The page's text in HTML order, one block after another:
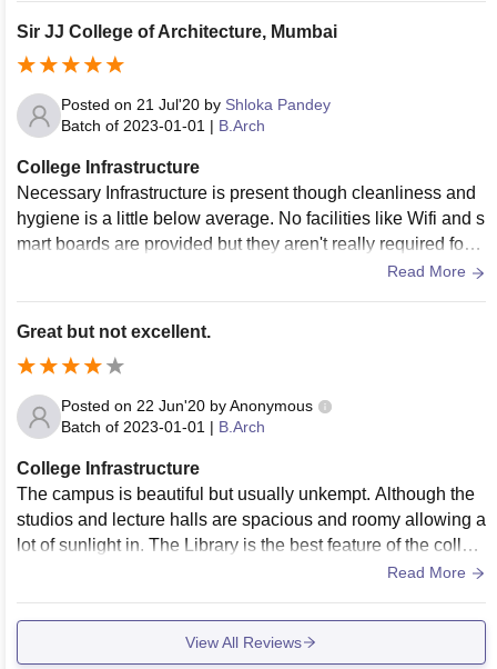
s good and hygienic.
Sir JJ College of Architecture, Mumbai
Posted on 21 Jul'20 by Shloka Pandey
Batch of 2023-01-01 | B.Arch
College Infrastructure
Necessary Infrastructure is present though cleanliness and
hygiene is a little below average. No facilities like Wifi and s
mart boards are provided but they aren't really required for b
etter learning of Architecture. Air Conditioned Lecture halls
in terms of food quality and hygiene but the location of the c
Read More
Great but not excellent.
Posted on 22 Jun'20 byAnonymous
Batch of 2023-01-01 | B.Arch
College Infrastructure
The campus is beautiful but usually unkempt. Although the
studios and lecture halls are spacious and roomy allowing a
lot of sunlight in. The Library is the best feature of the colleg
e and contains literally any Architecture book you can imagi
for sports, they are usually played once a year during fest o
n the common field that is shared by both the Arts and Archit
Read More
View All Reviews